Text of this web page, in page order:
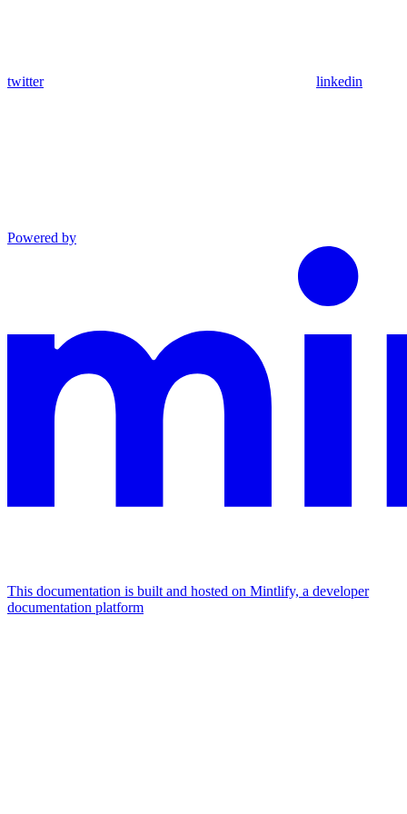
twitter linkedin
Powered by
This documentation is built and hosted on Mintlify, a developer
documentation platform